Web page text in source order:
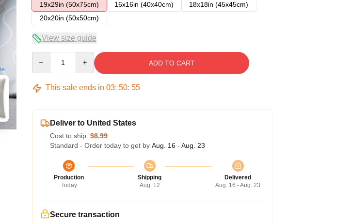
19x29in (50x75cm)
16x16in (40x40cm)
18x18in (45x45cm)
20x20in (50x50cm)
View size guide
ADD TO CART
This sale ends in 03: 50: 54
Deliver to United States
Cost to ship: $6.99
Standard - Order today to get by Aug. 16 - Aug. 23
Production
Today
Shipping
Aug. 12
Delivered
Aug. 16 - Aug. 23
Secure transaction